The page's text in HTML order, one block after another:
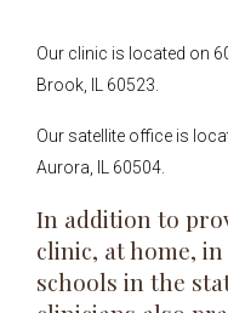
Our clinic is located on
Brook, IL 60523.
Our satellite office is
Aurora, IL 60504.
In addition to
clinic, at home,
schools in the